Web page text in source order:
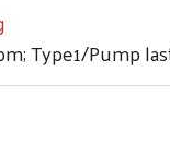
Type1/Pump